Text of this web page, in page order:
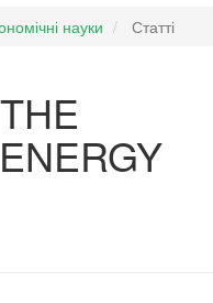
науки Статті